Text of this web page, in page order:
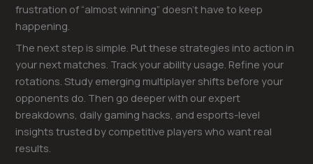
frustration of “almost winning” doesn’t have to keep
happening.
The next step is simple. Put these strategies into action in
your next matches. Track your ability usage. Refine your
rotations. Study emerging multiplayer shifts before your
opponents do. Then go deeper with our expert
breakdowns, daily gaming hacks, and esports-level
insights trusted by competitive players who want real
results.